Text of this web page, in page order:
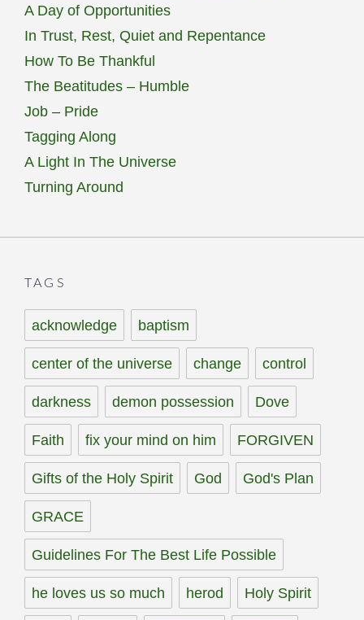
A Day of Opportunities
In Trust, Rest, Quiet and Repentance
How To Be Thankful
The Beatitudes – Humble
Job – Pride
Tagging Along
A Light In The Universe
Turning Around
TAGS
acknowledge baptism
center of the universe change control
darkness demon possession Dove
Faith fix your mind on him FORGIVEN
Gifts of the Holy Spirit God God's Plan
GRACE
Guidelines For The Best Life Possible
he loves us so much herod Holy Spirit